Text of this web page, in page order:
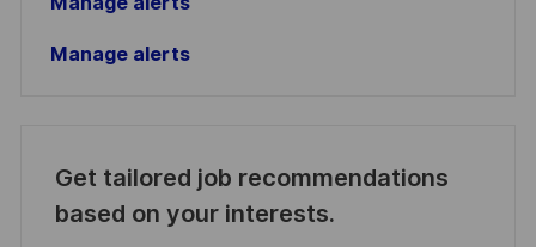
Manage alerts
Get tailored job recommendations
based on your interests.